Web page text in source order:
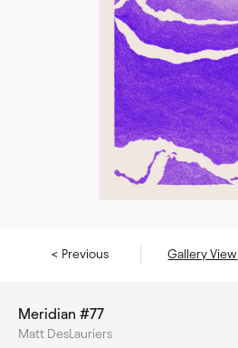
< Previous Gallery View
Meridian #77
Matt DesLauriers